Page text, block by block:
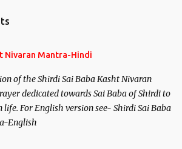
Nivaran Mantra-Hindi
of the Shirdi Sai Baba Kasht Nivaran
dedicated towards Sai Baba of Shirdi to
For English version see- Shirdi Sai Baba
English